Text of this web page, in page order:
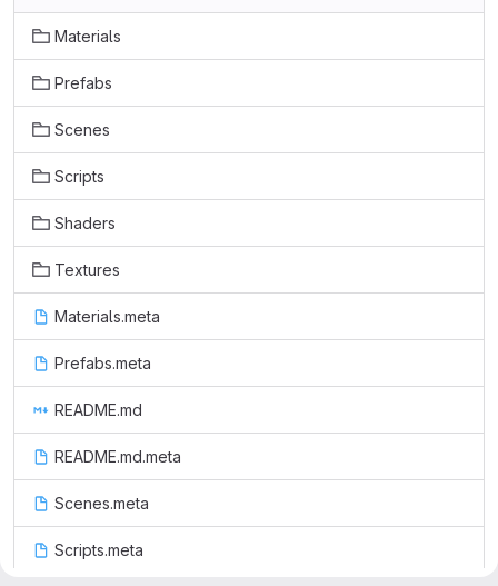
Materials
Prefabs
Scenes
Scripts
Shaders
Textures
Materials.meta
Prefabs.meta
README.md
README.md.meta
Scenes.meta
Scripts.meta